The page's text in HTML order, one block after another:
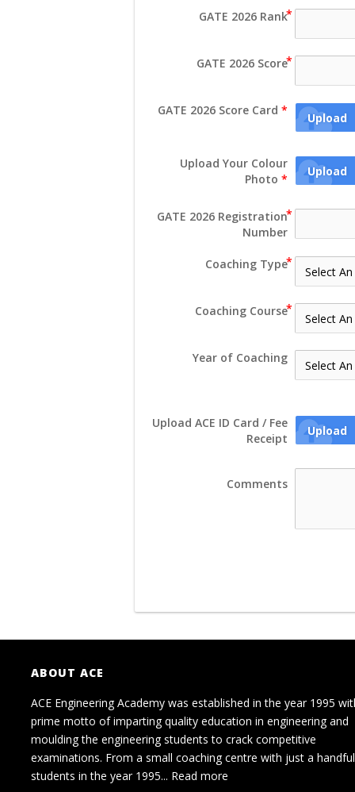
GATE 2026 Rank
GATE 2026 Score
GATE 2026 Score Card *
Upload
Upload Your Colour
Photo *
Upload
GATE 2026 Registration
Number
Coaching Type
Coaching Course
Year of Coaching
Upload ACE ID Card / Fee
Receipt
Upload
Comments
ABOUT ACE
ACE Engineering Academy was established in the year 1995
prime motto of imparting quality education in engineering and
moulding the engineering students to crack competitive
examinations. From a small coaching centre with just a
students in the year 1995... Read more